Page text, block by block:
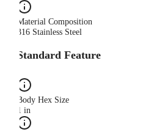
Material Composition
316 Stainless Steel
Standard Feature
Body Hex Size
1 in